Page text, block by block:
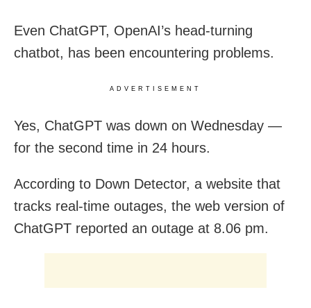
Even ChatGPT, OpenAI’s head-turning
chatbot, has been encountering problems.
ADVERTISEMENT
Yes, ChatGPT was down on Wednesday —
for the second time in 24 hours.
According to Down Detector, a website that
tracks real-time outages, the web version of
ChatGPT reported an outage at 8.06 pm.